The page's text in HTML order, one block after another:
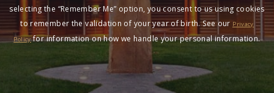
selecting the “Remember Me” option, you consent to us using cookies
to remember the validation of your year of birth. See our Privacy
Policyfor information on how we handle your personal information.